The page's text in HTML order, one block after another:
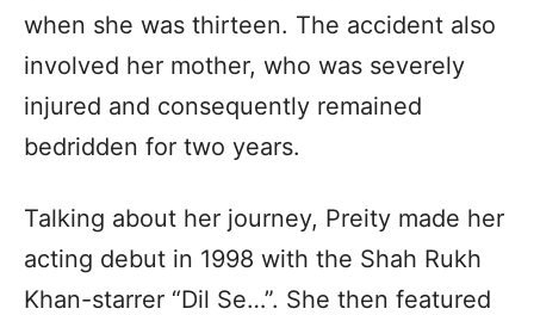
when she was thirteen. The accident also
involved her mother, who was severely
injured and consequently remained
bedridden for two years.
Talking about her journey, Preity made her
acting debut in 1998 with the Shah Rukh
Khan-starrer “Dil Se…”. She then featured